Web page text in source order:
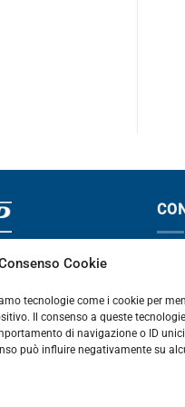
Cookie
tecnologie come i cookie per
Il consenso a queste
di navigazione o ID
può influire negativamente su
9 - 35127